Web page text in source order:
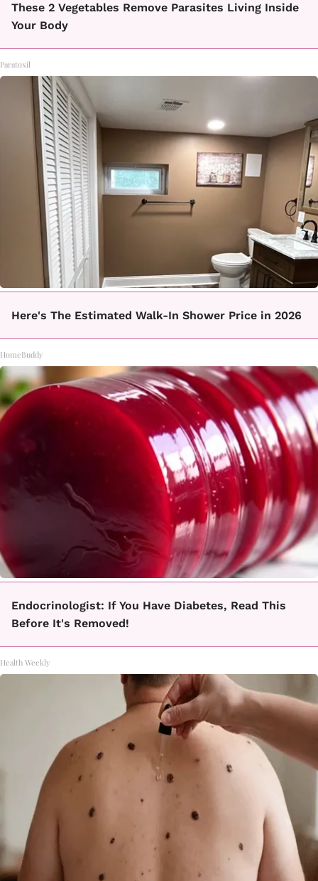
These 2 Vegetables Remove Parasites Living Inside
Your Body
Paratoxil
Here's The Estimated Walk-In Shower Price in 2026
HomeBuddy
Endocrinologist: If You Have Diabetes, Read This
Before It's Removed!
Health Weekly